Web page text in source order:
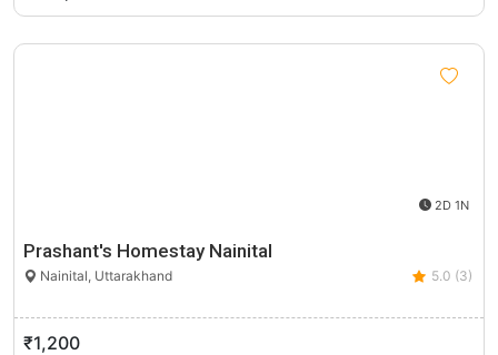
2D 1N
Prashant's Homestay Nainital
Nainital, Uttarakhand 5.0 (3)
₹1,200